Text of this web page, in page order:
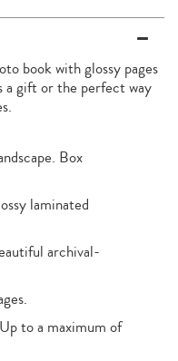
book with glossy pages
a gift or the perfect way
Box
laminated
archival-
to a maximum of